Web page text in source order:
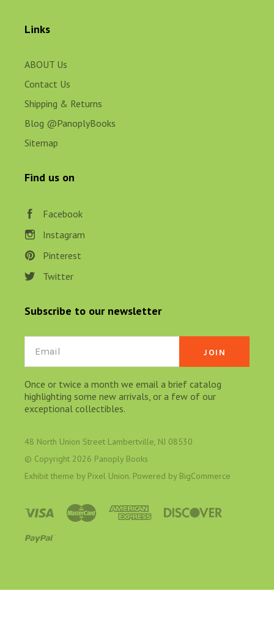
Links
ABOUT Us
Contact Us
Shipping & Returns
Blog @PanoplyBooks
Sitemap
Find us on
Facebook
Instagram
Pinterest
Twitter
Subscribe to our newsletter
Email
Once or twice a month we email a brief catalog
highlighting some new arrivals, or a few of our
exceptional collectibles.
48 North Union Street Lambertville, NJ 08530
© Copyright 2026 Panoply Books
Exhibit theme by Pixel Union. Powered by BigCommerce